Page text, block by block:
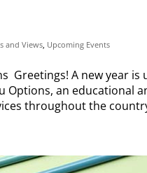
and Views Upcoming Events
Greetings! A new year
Options, an educational
throughout the